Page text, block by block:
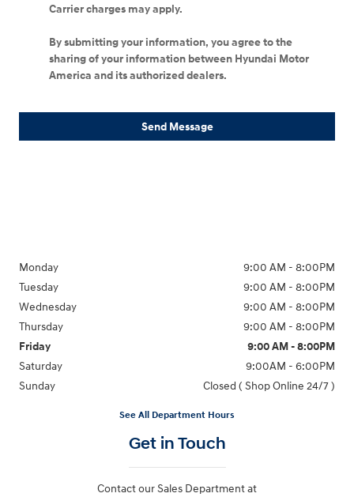
Carrier charges may apply.
By submitting your information, you agree to the
sharing of your information between Hyundai Motor
America and its authorized dealers.
Send Message
Monday
9:00 AM - 8:00PM
Tuesday
9:00 AM - 8:00PM
Wednesday
9:00 AM - 8:00PM
Thursday
9:00 AM - 8:00PM
Friday
9:00 AM - 8:00PM
Saturday
9:00AM - 6:00PM
Sunday
Closed ( Shop Online 24/7 )
See All Department Hours
Get in Touch
Contact our Sales Department at